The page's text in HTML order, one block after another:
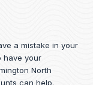
a mistake in your
have your
North
can help.